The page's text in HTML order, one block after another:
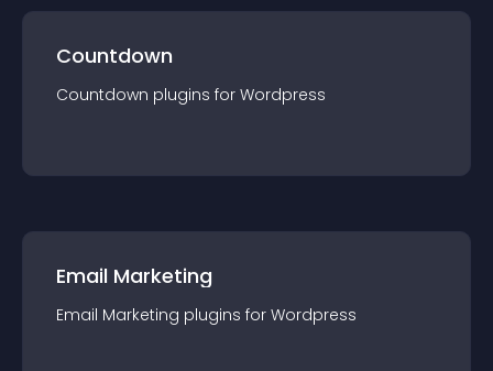
Countdown
Countdown plugins for Wordpress
Email Marketing
Email Marketing plugins for Wordpress